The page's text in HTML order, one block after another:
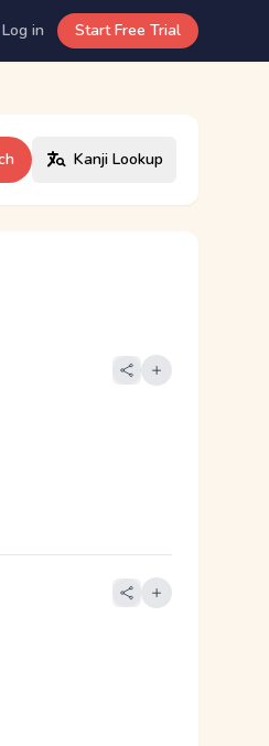
Log in Start Free Trial
Kanji Lookup